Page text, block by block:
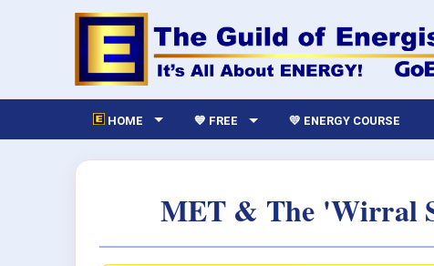
HOME 💙 FREE 💛 ENERGY COURSE
MET & The 'Wirral